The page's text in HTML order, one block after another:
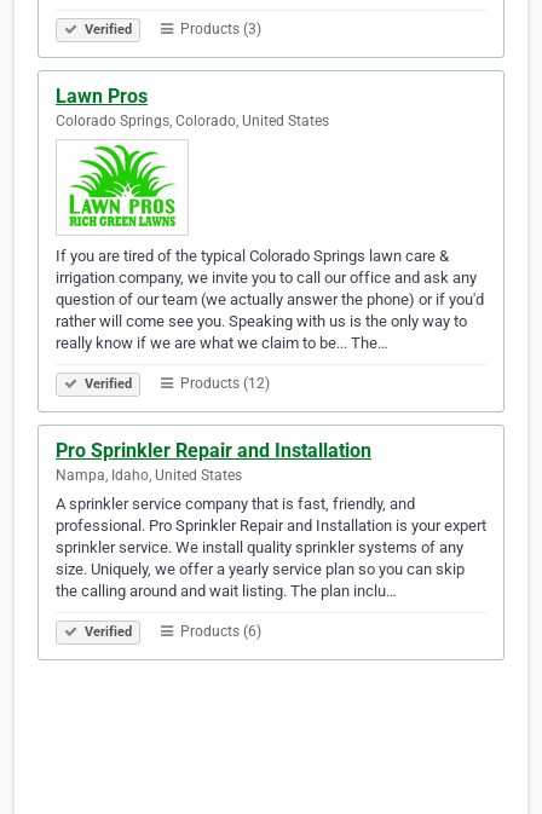
Verified Products (3)
Lawn Pros
Colorado Springs, Colorado, United States
If you are tired of the typical Colorado Springs lawn care &
irrigation company, we invite you to call our office and ask any
question of our team (we actually answer the phone) or if you'd
rather will come see you. Speaking with us is the only way to
really know if we are what we claim to be... The…
Verified Products (12)
Pro Sprinkler Repair and Installation
Nampa, Idaho, United States
A sprinkler service company that is fast, friendly, and
professional. Pro Sprinkler Repair and Installation is your expert
sprinkler service. We install quality sprinkler systems of any
size. Uniquely, we offer a yearly service plan so you can skip
the calling around and wait listing. The plan inclu…
Verified Products (6)